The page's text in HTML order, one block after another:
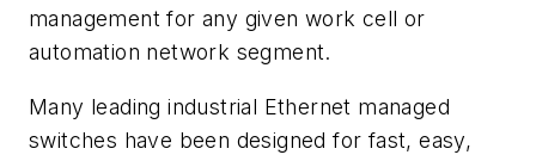
management for any given work cell or
automation network segment.
Many leading industrial Ethernet managed
switches have been designed for fast, easy,